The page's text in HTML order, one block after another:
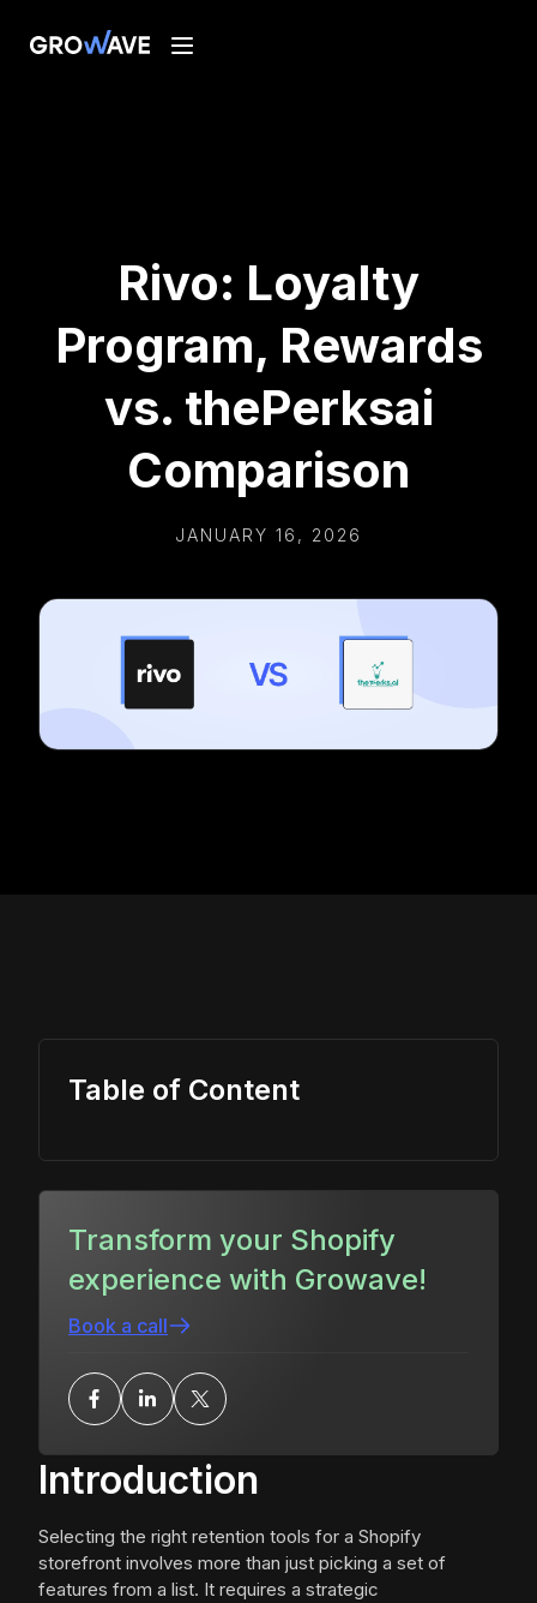
Rivo: Loyalty
Program, Rewards
vs. thePerksai
Comparison
JANUARY 16, 2026
Introduction
Selecting the right retention tools for a Shopify
storefront involves more than just picking a set of
features from a list. It requires a strategic
Table of Content
Transform your Shopify
experience with Growave!
Book a call